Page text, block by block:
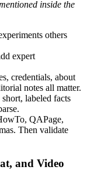
inside the
others
expert
credentials, about
notes all matter.
labeled facts
QAPage,
Then validate
and Video